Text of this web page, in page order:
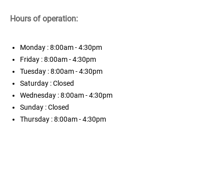
Hours of operation:
Monday : 8:00am - 4:30pm
Friday : 8:00am - 4:30pm
Tuesday : 8:00am - 4:30pm
Saturday : Closed
Wednesday : 8:00am - 4:30pm
Sunday : Closed
Thursday : 8:00am - 4:30pm